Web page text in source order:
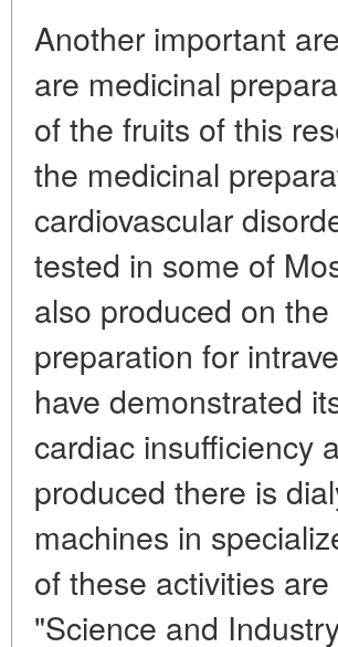
Another important
are medicinal
of the fruits of this
the medicinal
cardiovascular
tested in some of
also produced on
preparation for
have demonstrated
cardiac insufficiency
produced there is
machines in
of these activities
"Science and